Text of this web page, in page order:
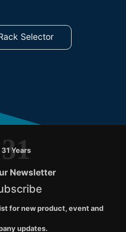
Selector
31 Years
31
Newsletter
for new product, event and
updates.